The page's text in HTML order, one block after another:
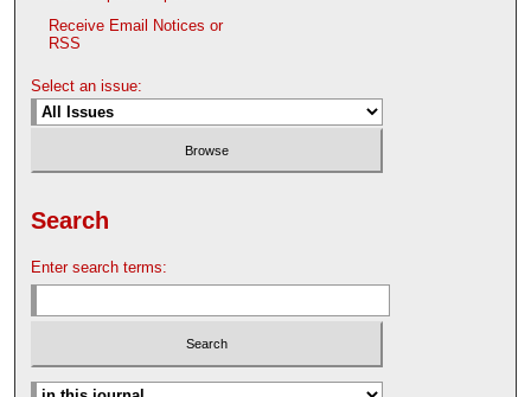
Receive Email Notices or
RSS
Select an issue:
Search
Enter search terms: